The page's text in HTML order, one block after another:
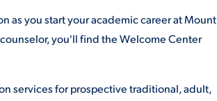
as you start your academic career at Mount
you'll find the Welcome Center
services for prospective traditional, adult,